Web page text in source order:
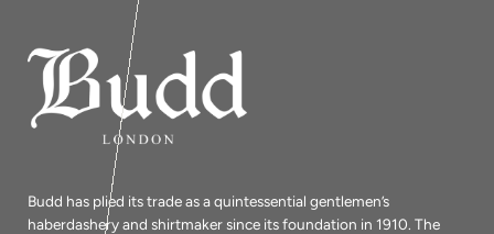
Budd has plied its trade as a quintessential gentlemen’s
haberdashery and shirtmaker since its foundation in 1910. The